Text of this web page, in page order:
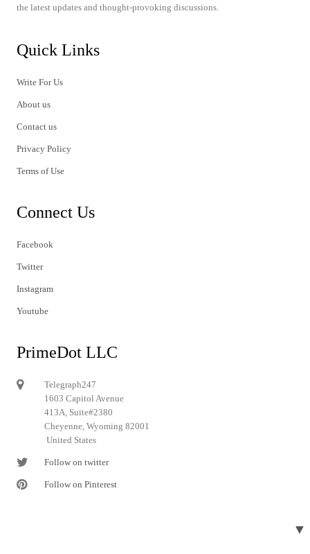
the latest updates and thought-provoking discussions.
Quick Links
Write For Us
About us
Contact us
Privacy Policy
Terms of Use
Connect Us
Facebook
Twitter
Instagram
Youtube
PrimeDot LLC
Telegraph247
1603 Capitol Avenue
413A, Suite#2380
Cheyenne, Wyoming 82001
United States
Follow on twitter
Follow on Pinterest
▼